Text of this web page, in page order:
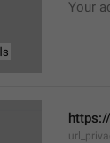
Your